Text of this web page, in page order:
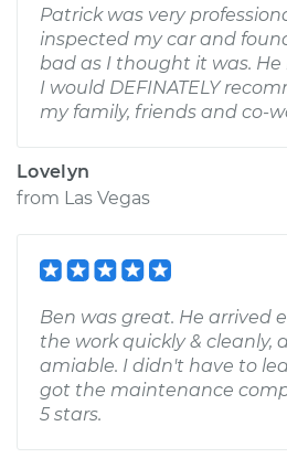
Patrick was very
inspected my car and
bad as I thought it was. He
I would DEFINATELY
my family, friends and co-
Lovelyn
from Las Vegas
Ben was great. He arrived
the work quickly & cleanly,
amiable. I didn't have to
got the maintenance
5 stars.